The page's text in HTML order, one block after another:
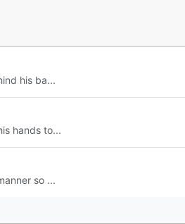
his ba...
hands to...
so ...